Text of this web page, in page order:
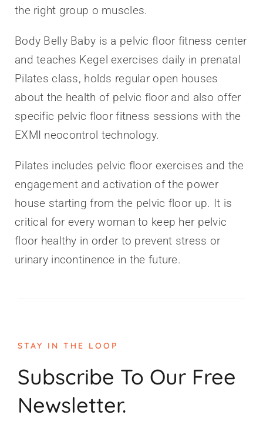
the right group o muscles.
Body Belly Baby is a pelvic floor fitness center
and teaches Kegel exercises daily in prenatal
Pilates class, holds regular open houses
about the health of pelvic floor and also offer
specific pelvic floor fitness sessions with the
EXMI neocontrol technology.
Pilates includes pelvic floor exercises and the
engagement and activation of the power
house starting from the pelvic floor up. It is
critical for every woman to keep her pelvic
floor healthy in order to prevent stress or
urinary incontinence in the future.
STAY IN THE LOOP
Subscribe To Our Free
Newsletter.